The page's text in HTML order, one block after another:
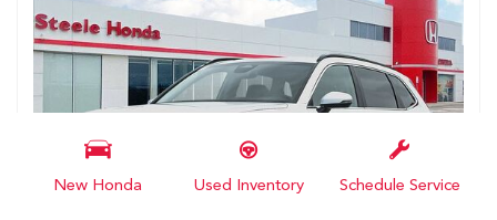
New Honda Used Inventory Schedule Service